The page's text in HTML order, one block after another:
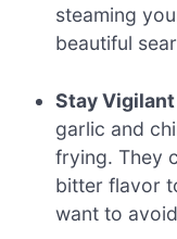
steaming
beautiful
Stay
garlic and
frying. They
bitter flavor
want to